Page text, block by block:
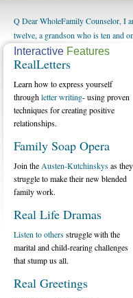
Q Dear WholeFamily Counselor, I
twelve, a grandson who is ten and
being a grandparent might be a
will become as human beings. But I
seem to feel particularly
us. The oldest ones are into their
Interactive Features
RealLetters
Learn how to express yourself
throughletter writing- using proven
techniques for creating positive
relationships.
Family Soap Opera
Join the Austen-Kutchinskysas they
struggle to make their new blended
family work.
Real Life Dramas
Listen to othersstruggle with the
marital and child-rearing challenges
that stump us all.
Real Greetings